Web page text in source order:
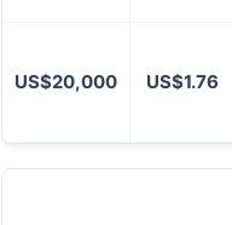
US$20,000 US$1.76